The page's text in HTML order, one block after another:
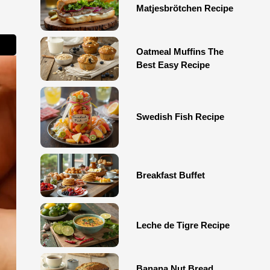
Matjesbrötchen Recipe
Oatmeal Muffins The
Best Easy Recipe
Swedish Fish Recipe
Breakfast Buffet
Leche de Tigre Recipe